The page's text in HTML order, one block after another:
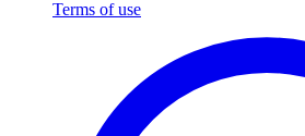
Terms of use